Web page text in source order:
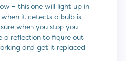
– this one will light up in
it detects a bulb is
when you stop you
a reflection to figure out
and get it replaced